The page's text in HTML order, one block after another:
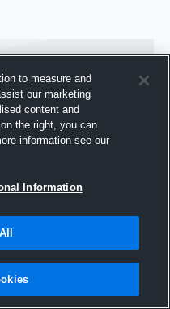
2016
to measure and
our marketing
content and
the right, you can
information see our
Information